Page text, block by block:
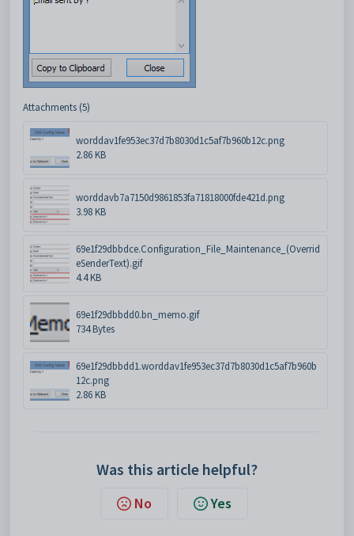
Attachments (5)
worddav1fe953ec37d7b8030d1c5af7b960b12c.png
2.86 KB
worddavb7a7150d9861853fa71818000fde421d.png
3.98 KB
69e1f29dbbdce.Configuration_File_Maintenance_(Overrid
eSenderText).gif
4.4 KB
69e1f29dbbdd0.bn_memo.gif
734 Bytes
69e1f29dbbdd1.worddav1fe953ec37d7b8030d1c5af7b960b
12c.png
2.86 KB
Was this article helpful?
No Yes